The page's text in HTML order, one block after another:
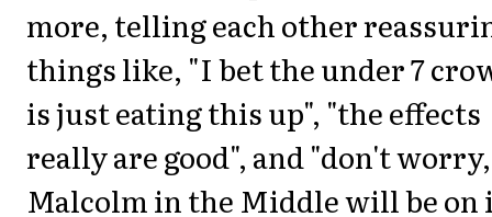
more, telling each other
things like, "I bet the under 7
is just eating this up", "the effects
really are good", and "don't worry,
Malcolm in the Middle will be on